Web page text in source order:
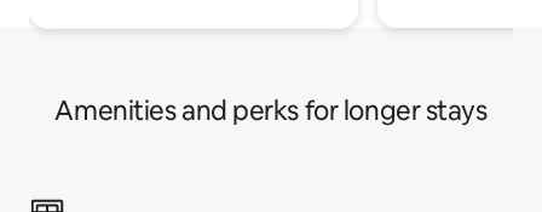
Amenities and perks for longer stays